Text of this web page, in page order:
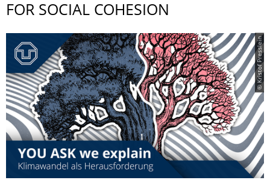
FOR SOCIAL COHESION
© Kristof Presslein